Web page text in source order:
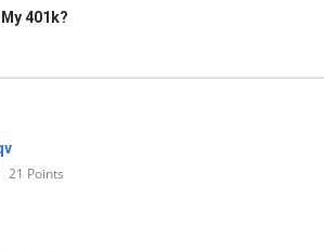
401k?
21 Points